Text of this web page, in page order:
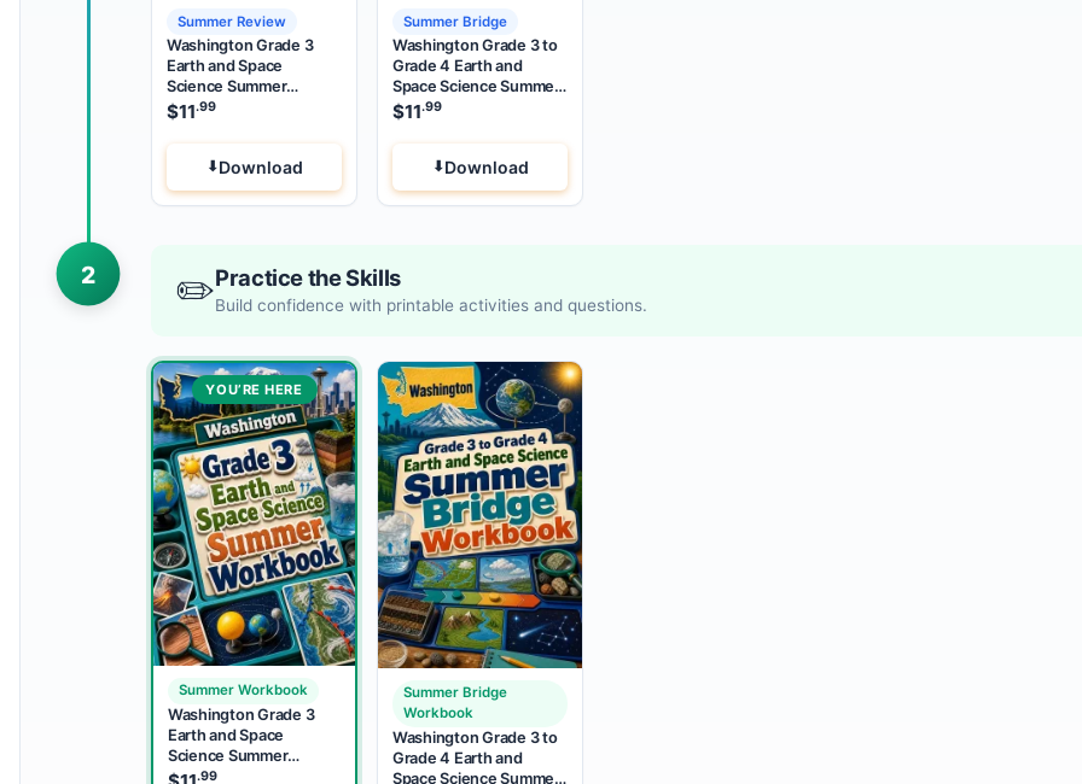
Summer Review
Washington Grade 3
Earth and Space
Science Summer
Review
$11.99
Download
Summer Bridge
Washington Grade 3 to
Grade 4 Earth and
Space Science Summer
Bridge
$11.99
Download
2 ✏️Practice the Skills
Build confidence with printable activities and questions.
YOU’RE HERE
Summer Workbook
Washington Grade 3
Earth and Space
Science Summer
Workbook
.99
Summer Bridge
Workbook
Washington Grade 3 to
Grade 4 Earth and
Space Science Summer